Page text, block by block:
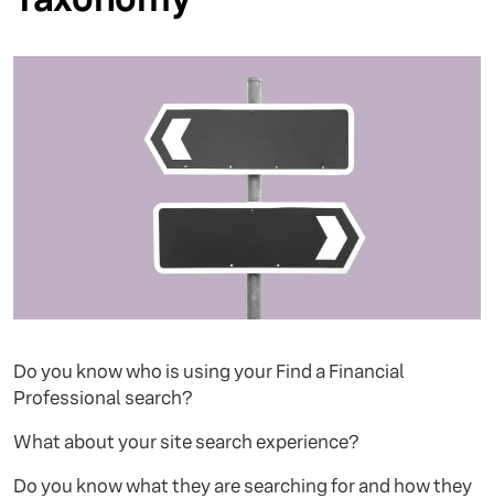
Do you know who is using your Find a Financial
Professional search?
What about your site search experience?
Do you know what they are searching for and how they